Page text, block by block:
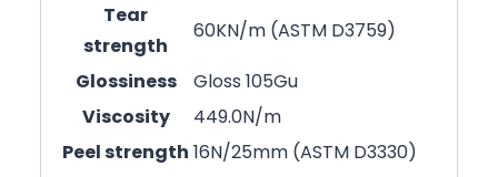
Tear
strength
60KN/m (ASTM D3759)
Glossiness
Gloss 105Gu
Viscosity
449.0N/m
Peel strength 16N/25mm (ASTM D3330)